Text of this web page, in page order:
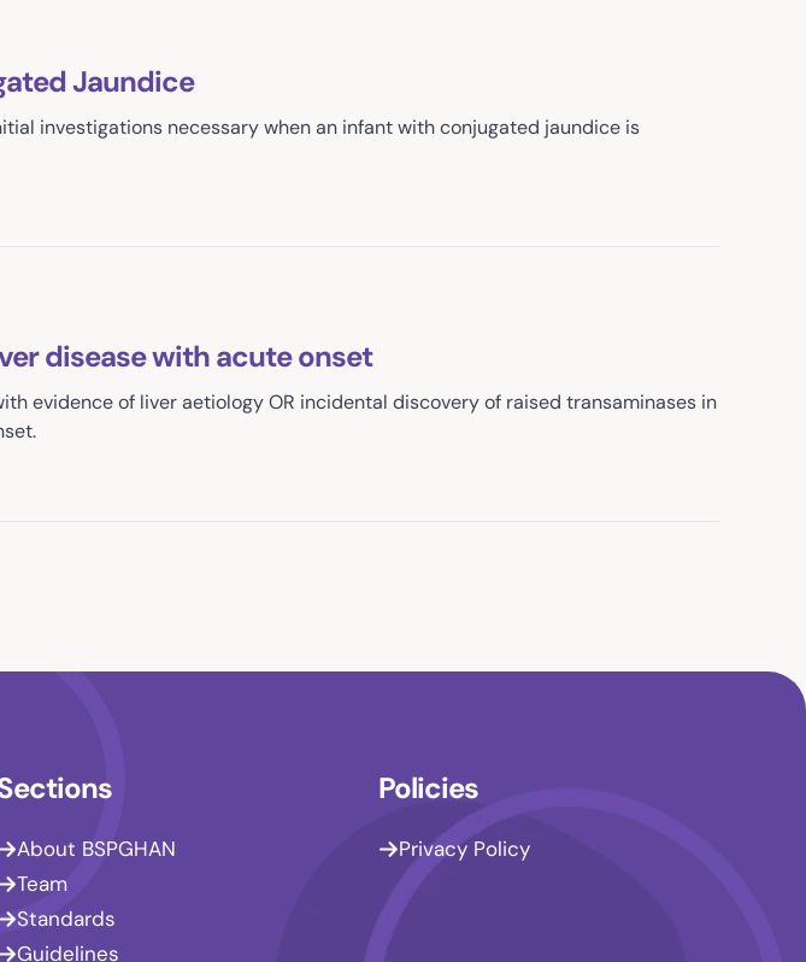
Jaundice
investigations necessary when an infant with conjugated jaundice is
disease with acute onset
evidence of liver aetiology OR incidental discovery of raised transaminases in
About BSPGHAN
Team
Standards
Guidelines
Policies
Privacy Policy